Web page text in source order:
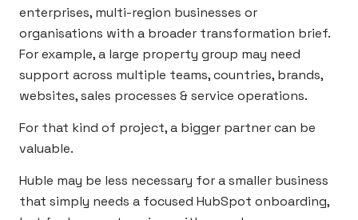
enterprises, multi-region businesses or
organisations with a broader transformation brief.
For example, a large property group may need
support across multiple teams, countries, brands,
websites, sales processes & service operations.
For that kind of project, a bigger partner can be
valuable.
Huble may be less necessary for a smaller business
that simply needs a focused HubSpot onboarding,